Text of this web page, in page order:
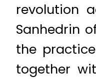
revolution
Sanhedrin
the
together